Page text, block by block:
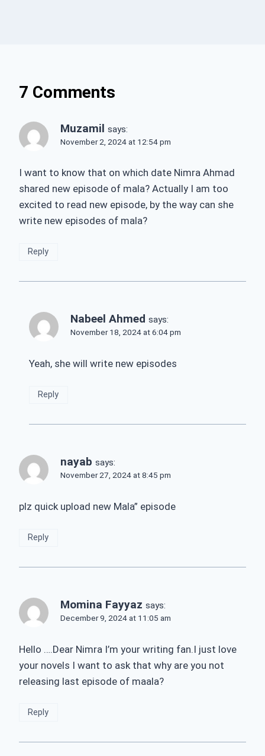
7 Comments
Muzamil says:
November 2, 2024 at 12:54 pm
I want to know that on which date Nimra Ahmad
shared new episode of mala? Actually I am too
excited to read new episode, by the way can she
write new episodes of mala?
Reply
Nabeel Ahmed says:
November 18, 2024 at 6:04 pm
Yeah, she will write new episodes
Reply
nayab says:
November 27, 2024 at 8:45 pm
plz quick upload new Mala” episode
Reply
Momina Fayyaz says:
December 9, 2024 at 11:05 am
Hello ….Dear Nimra I’m your writing fan.I just love
your novels I want to ask that why are you not
releasing last episode of maala?
Reply